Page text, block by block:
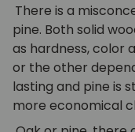
There is a
pine. Both solid
as hardness, color
or the other
lasting and pine is
more economical